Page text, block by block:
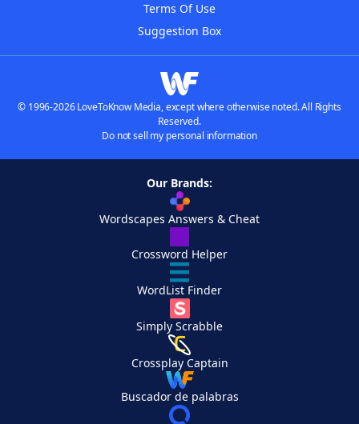
Terms Of Use
Suggestion Box
© 1996-2026 LoveToKnow Media, except where otherwise noted. All Rights
Reserved.
Do not sell my personal information
Our Brands:
Wordscapes Answers & Cheat
Crossword Helper
WordList Finder
Simply Scrabble
Crossplay Captain
Buscador de palabras